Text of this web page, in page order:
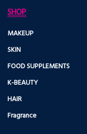
SHOP
MAKEUP
SKIN
FOOD SUPPLEMENTS
K-BEAUTY
HAIR
Fragrance